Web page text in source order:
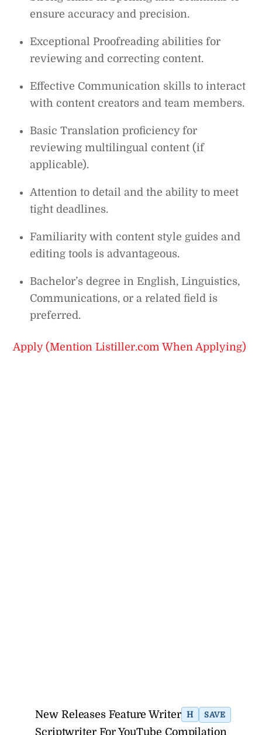
ensure accuracy and precision.
Exceptional Proofreading abilities for
reviewing and correcting content.
Effective Communication skills to interact
with content creators and team members.
Basic Translation proficiency for
reviewing multilingual content (if
applicable).
Attention to detail and the ability to meet
tight deadlines.
Familiarity with content style guides and
editing tools is advantageous.
Bachelor’s degree in English, Linguistics,
Communications, or a related field is
preferred.
Apply (Mention Listiller.com When Applying)
New Releases Feature Writer H SAVE
Scriptwriter For YouTube Compilation